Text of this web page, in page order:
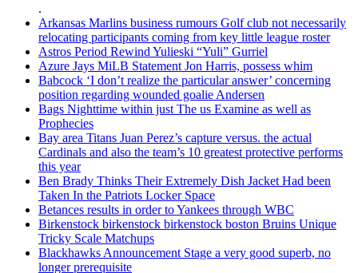
.
Arkansas Marlins business rumours Golf club not necessarily
relocating participants coming from key little league roster
Astros Period Rewind Yulieski “Yuli” Gurriel
Azure Jays MiLB Statement Jon Harris, possess whim
Babcock ‘I don’t realize the particular answer’ concerning
position regarding wounded goalie Andersen
Bags Nighttime within just The us Examine as well as
Prophecies
Bay area Titans Juan Perez’s capture versus. the actual
Cardinals and also the team’s 10 greatest protective performs
this year
Ben Brady Thinks Their Extremely Dish Jacket Had been
Taken In the Patriots Locker Space
Betances results in order to Yankees through WBC
Birkenstock birkenstock birkenstock boston Bruins Unique
Tricky Scale Matchups
Blackhawks Announcement Stage a very good superb, no
longer prerequisite